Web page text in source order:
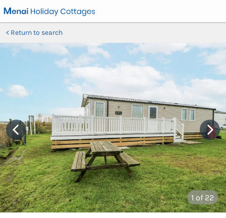
Return to search
1 of 22